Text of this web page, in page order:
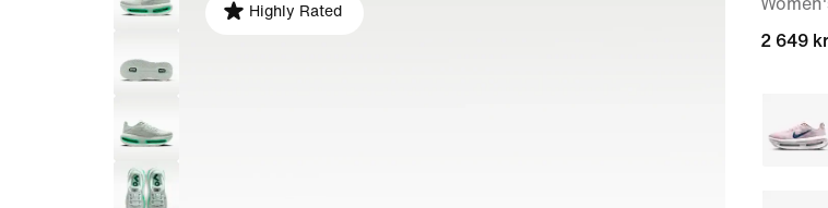
Highly Rated
2 649 kr